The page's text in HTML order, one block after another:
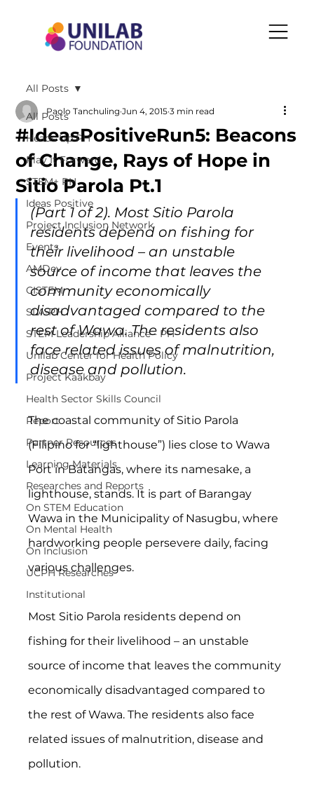
All Posts
Heads Up PH
Play It Forward
STEM+ PH
Ideas Positive
Project Inclusion Network
Events
AMDev
CISTEM
SLA-PH
STEM Leadership Alliance - PH
Unilab Center for Health Policy
Project Kaakbay
Health Sector Skills Council
Report
Partner Resources
Learning Materials
Researches and Reports
On STEM Education
On Mental Health
On Inclusion
UCPH Researches
Institutional
All Posts
#IdeasPositiveRun5: Beacons
of Change, Rays of Hope in
Sitio Parola Pt.1
Paolo Tanchuling Jun 4, 2015 3 min read
(Part 1 of 2). Most Sitio Parola
residents depend on fishing for
their livelihood – an unstable
source of income that leaves the
community economically
disadvantaged compared to the
rest of Wawa. The residents also
face related issues of malnutrition,
disease and pollution.
The coastal community of Sitio Parola
(Filipino for “lighthouse”) lies close to Wawa
Port in Batangas, where its namesake, a
lighthouse, stands. It is part of Barangay
Wawa in the Municipality of Nasugbu, where
hardworking people persevere daily, facing
various challenges.
Most Sitio Parola residents depend on
fishing for their livelihood – an unstable
source of income that leaves the community
economically disadvantaged compared to
the rest of Wawa. The residents also face
related issues of malnutrition, disease and
pollution.